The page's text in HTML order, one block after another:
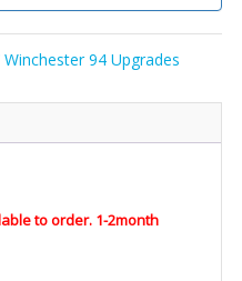
94 Upgrades
to order. 1-2month